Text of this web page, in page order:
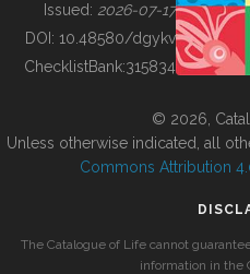
BUILDING COL
Issued: 2026-07-17
DOI: 10.48580/dgykv
ChecklistBank:315834
© 2026,
Unless otherwise indicated, all
Commons Attribution
The Catalogue of Life cannot
information in the